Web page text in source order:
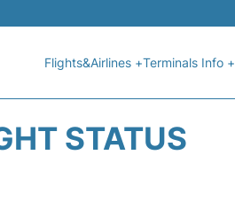
Flights&Airlines +Terminals Info +
STATUS